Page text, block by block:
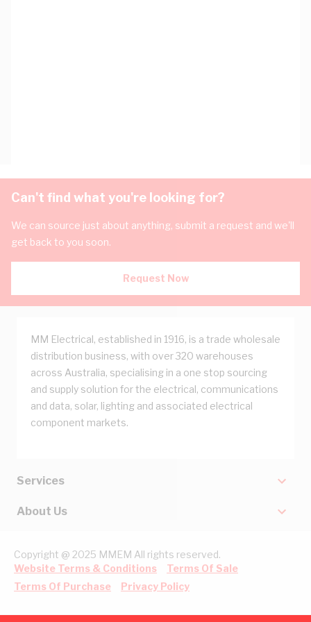
Can't find what you're looking for?
We can source just about anything, submit a request and we'll
get back to you soon.
Request Now
MM Electrical, established in 1916, is a trade wholesale
distribution business, with over 320 warehouses
across Australia, specialising in a one stop sourcing
and supply solution for the electrical, communications
and data, solar, lighting and associated electrical
component markets.
Services
About Us
Copyright @ 2025 MMEM All rights reserved.
Website Terms & Conditions
Terms Of Sale
Terms Of Purchase
Privacy Policy